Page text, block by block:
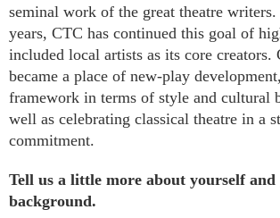
seminal work of the great theatre
years, CTC has continued this goal of
included local artists as its core creators.
became a place of new-play
framework in terms of style and cultural
well as celebrating classical theatre in a
commitment.
Tell us a little more about yourself
background.